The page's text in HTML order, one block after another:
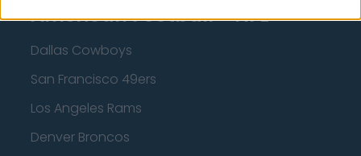
American Football - NFL
Dallas Cowboys
San Francisco 49ers
Los Angeles Rams
Denver Broncos